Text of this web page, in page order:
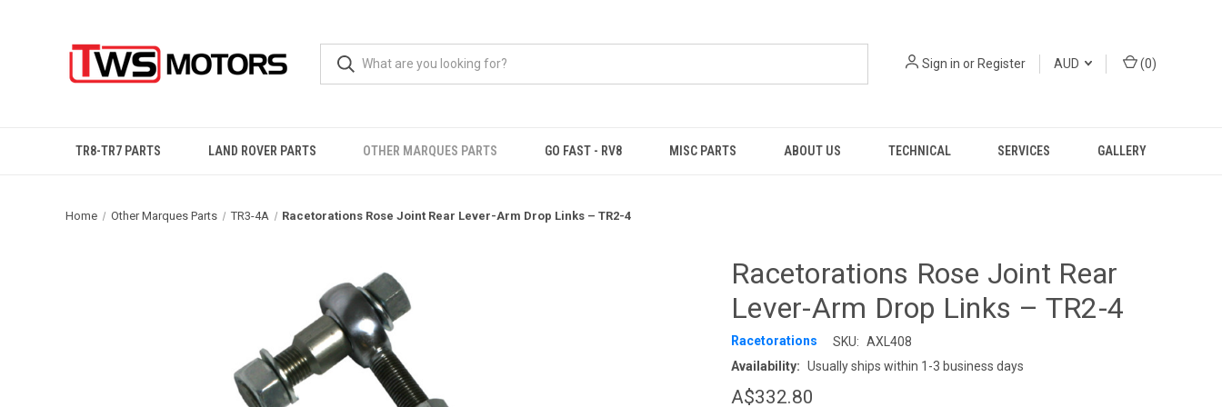
Sign in orRegister AUD (0)
TR8-TR7 PARTS LAND ROVER PARTS OTHER MARQUES PARTS GO FAST - RV8 MISC PARTS ABOUT US TECHNICAL SERVICES GALLERY
Home Other Marques Parts TR3-4A Racetorations Rose Joint Rear Lever-Arm Drop Links – TR2-4
Racetorations Rose Joint Rear
Lever-Arm Drop Links – TR2-4
Racetorations SKU: AXL408
Availability: Usually ships within 1-3 business days
A$332.80